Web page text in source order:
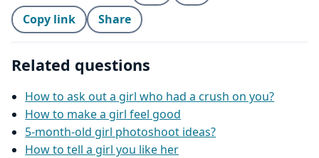
Copy link
Share
Related questions
How to ask out a girl who had a crush on you?
How to make a girl feel good
5-month-old girl photoshoot ideas?
How to tell a girl you like her